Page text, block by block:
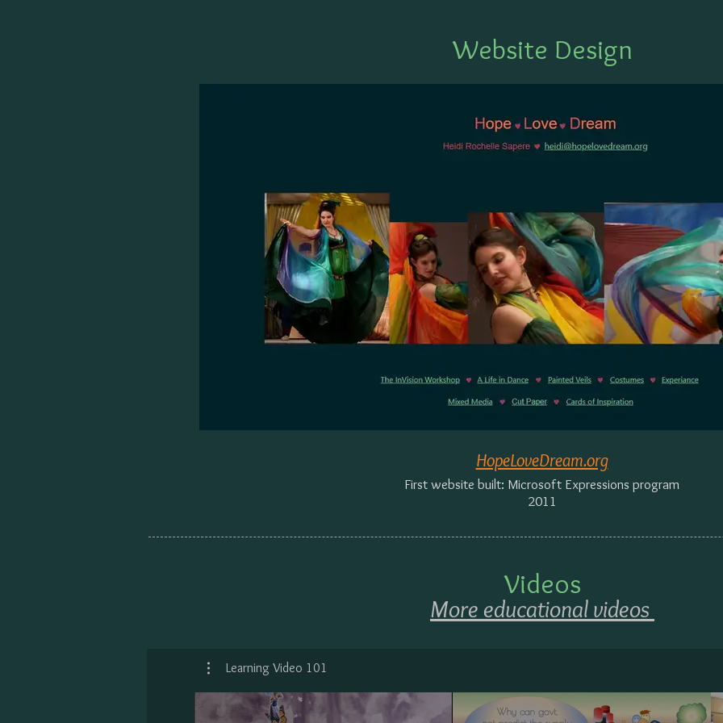
Website Design
HopeLoveDream.org
First website built: Microsoft Expressions program
2011
Videos
More educational videos
Learning Video 101